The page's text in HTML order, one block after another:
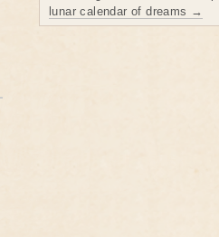
lunar calendar of dreams →